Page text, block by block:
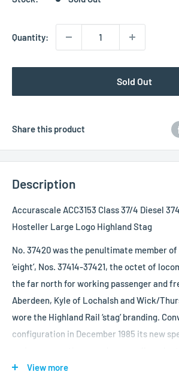
Quantity:
Sold Out
Share this product
Description
Accurascale ACC3153 Class 37/4 Diesel
Hosteller Large Logo Highland Stag
No. 37420 was the penultimate member
‘eight’, Nos. 37414-37421, the octet of
the far north for working passenger and
Aberdeen, Kyle of Lochalsh and Wick/
wore the Highland Rail ‘stag’ branding.
configuration in December 1985 its new
capability rated at 30, enough to provide
View more